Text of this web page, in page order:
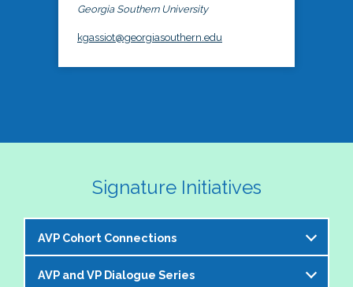
Georgia Southern University
kgassiot@georgiasouthern.edu
Signature Initiatives
AVP Cohort Connections
The NASPA AVP Steering Committee is excited to
AVP and VP Dialogue Series